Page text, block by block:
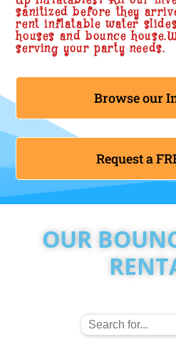
sanitized before they
rent inflatable water
houses and bounce
serving your party needs.
Browse our
Request a
OUR